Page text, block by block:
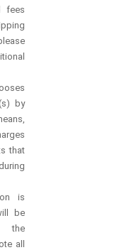
fees
by
that
is
be
the
all